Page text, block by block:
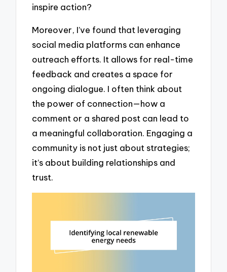
inspire action?
Moreover, I’ve found that leveraging
social media platforms can enhance
outreach efforts. It allows for real-time
feedback and creates a space for
ongoing dialogue. I often think about
the power of connection—how a
comment or a shared post can lead to
a meaningful collaboration. Engaging a
community is not just about strategies;
it’s about building relationships and
trust.